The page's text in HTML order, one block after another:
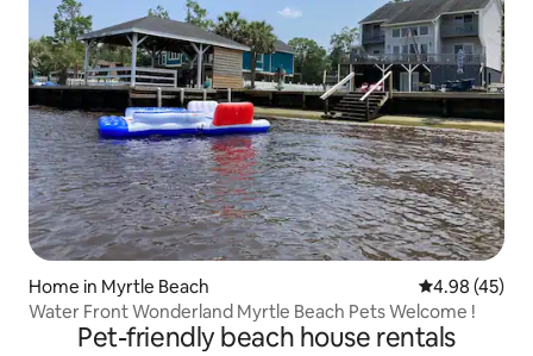
Home in Myrtle Beach 4.98 out of 5
4.98 (45)
Water Front Wonderland Myrtle Beach Pets Welcome !
Pet-friendly beach house rentals